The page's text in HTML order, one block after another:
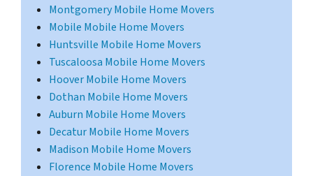
Montgomery Mobile Home Movers
Mobile Mobile Home Movers
Huntsville Mobile Home Movers
Tuscaloosa Mobile Home Movers
Hoover Mobile Home Movers
Dothan Mobile Home Movers
Auburn Mobile Home Movers
Decatur Mobile Home Movers
Madison Mobile Home Movers
Florence Mobile Home Movers